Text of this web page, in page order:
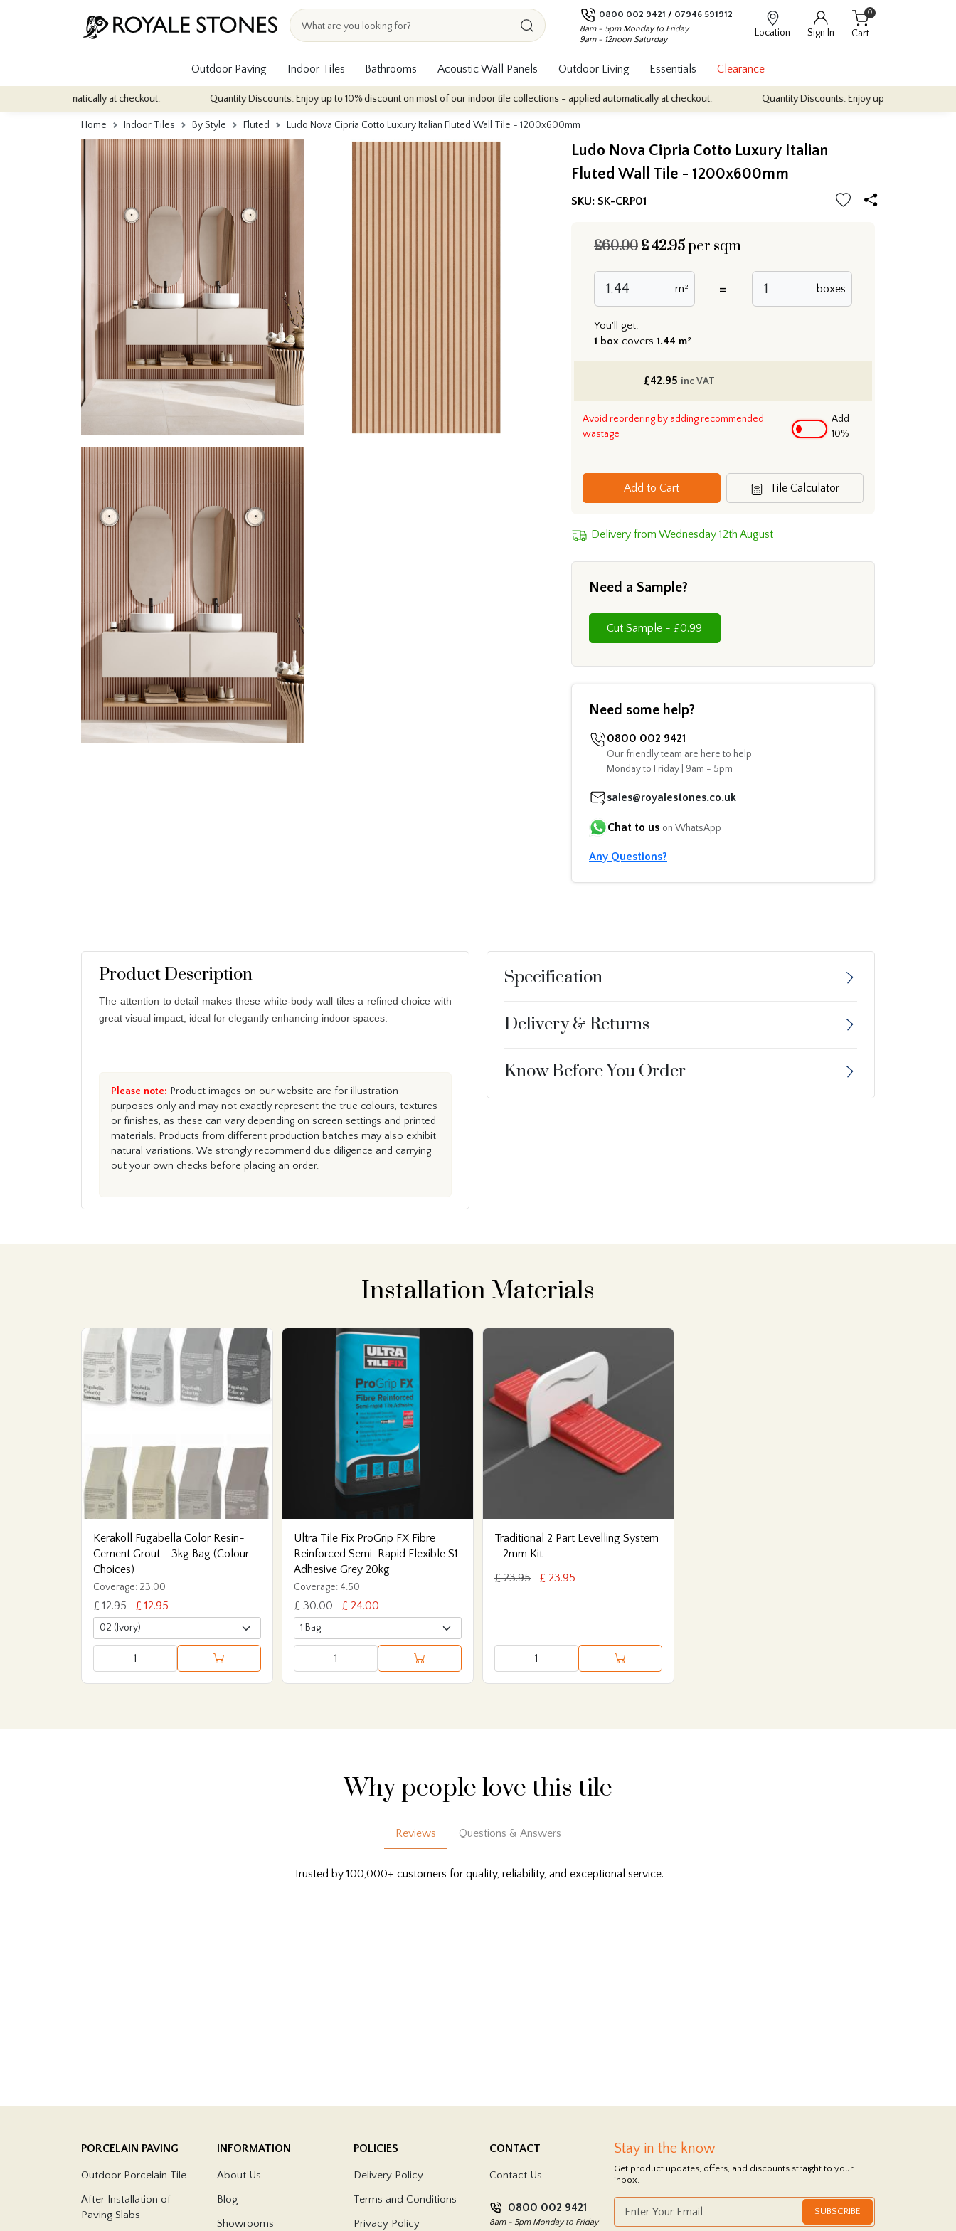
0800 002 9421 / 07946 591912
8am - 5pm Monday to Friday
9am - 12noon Saturday
Location Sign In Cart
0
Outdoor Paving Indoor Tiles Bathrooms Acoustic Wall Panels Outdoor Living Essentials Clearance
at checkout. Quantity Discounts: Enjoy up to 10% discount on most of our indoor tile collections - applied automatically at checkout. Quantity Discounts: Enjoy up to 10% discount on most
Home Indoor Tiles By Style Fluted Ludo Nova Cipria Cotto Luxury Italian Fluted Wall Tile - 1200x600mm
Ludo Nova Cipria Cotto Luxury Italian
Fluted Wall Tile - 1200x600mm
SKU: SK-CRP01
£60.00 £42.95per sqm
m² = boxes
You'll get:
1 box covers 1.44 m²
£42.95 inc VAT
Avoid reordering by adding recommended
wastage
Add
10%
Add to Cart Tile Calculator
Delivery from Wednesday 12th August
Need a Sample?
Cut Sample - £0.99
Need some help?
0800 002 9421
Our friendly team are here to help
Monday to Friday | 9am - 5pm
sales@royalestones.co.uk
Chat to us on WhatsApp
Any Questions?
Product Description
The attention to detail makes these white-body wall tiles a refined choice with
great visual impact, ideal for elegantly enhancing indoor spaces.
Please note: Product images on our website are for illustration
purposes only and may not exactly represent the true colours, textures
or finishes, as these can vary depending on screen settings and printed
materials. Products from different production batches may also exhibit
natural variations. We strongly recommend due diligence and carrying
out your own checks before placing an order.
Specification
Delivery & Returns
Know Before You Order
Installation Materials
Kerakoll Fugabella Color Resin-
Cement Grout - 3kg Bag (Colour
Choices)
Coverage: 23.00
£ 12.95 £ 12.95
Ultra Tile Fix ProGrip FX Fibre
Reinforced Semi-Rapid Flexible S1
Adhesive Grey 20kg
Coverage: 4.50
£ 30.00 £ 24.00
Traditional 2 Part Levelling System
- 2mm Kit
£ 23.95
£ 23.95
Why people love this tile
Reviews Questions & Answers
Trusted by 100,000+ customers for quality, reliability, and exceptional service.
PORCELAIN PAVING
Outdoor Porcelain Tile
After Installation of
Paving Slabs
INFORMATION
About Us
Blog
Showrooms
POLICIES
Delivery Policy
Terms and Conditions
Privacy Policy
CONTACT
Contact Us
0800 002 9421
8am - 5pm Monday to Friday
Stay in the know
Get product updates, offers, and discounts straight to your
inbox.
SUBSCRIBE